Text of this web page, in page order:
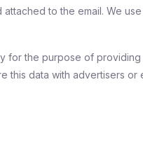
to the email. We
for the purpose of
data with advertisers or